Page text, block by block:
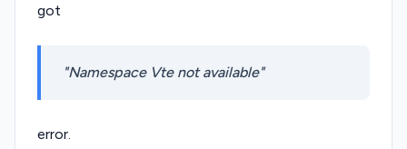
got
Namespace Vte not available
error.